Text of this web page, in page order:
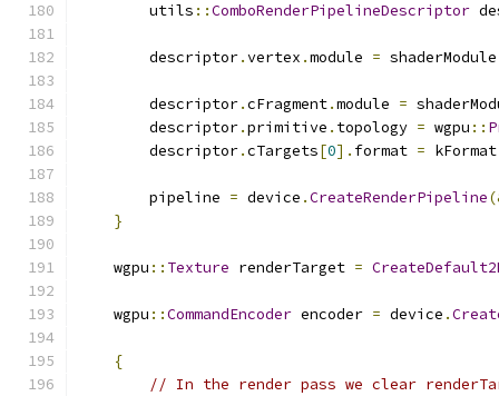
        utils
::ComboRenderPipelineDescriptor
        descriptor
.vertex .module = shaderModule
        descriptor
.cFragment.module =
        descriptor
.primitive . topology = wgpu ::
        descriptor
.cTargets[0]. format = kFormat
        pipeline
= device .CreateRenderPipeline
}
    wgpu
:: Texture renderTarget =
    wgpu
::CommandEncoder encoder = device .
{
// In the render pass we clear